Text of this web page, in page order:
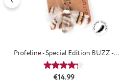
Profeline - Special Edition BUZZ -
AttachementsAverage rating of
Regular price:
€14.99